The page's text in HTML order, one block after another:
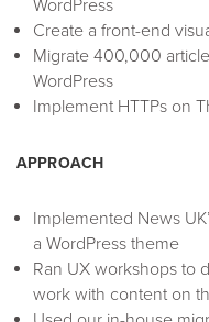
WordPress
Create a front-end
Migrate 400,000
WordPress
Implement HTTPs on
APPROACH
Implemented News
a WordPress theme
Ran UX workshops to
work with content on